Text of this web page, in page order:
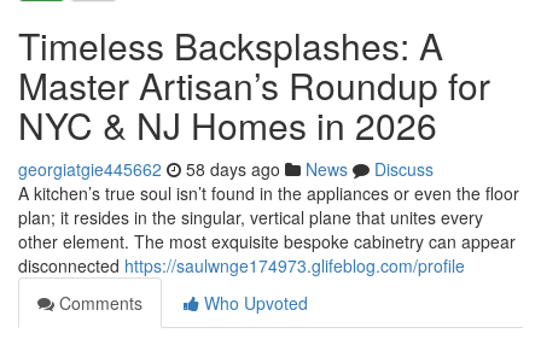
Timeless Backsplashes: A
Master Artisan’s Roundup for
NYC & NJ Homes in 2026
georgiatgie445662 58 days ago News
Discuss
A kitchen’s true soul isn’t found in the appliances or even the floor
plan; it resides in the singular, vertical plane that unites every
other element. The most exquisite bespoke cabinetry can appear
disconnected https://saulwnge174973.glifeblog.com/profile
Comments
Who Upvoted